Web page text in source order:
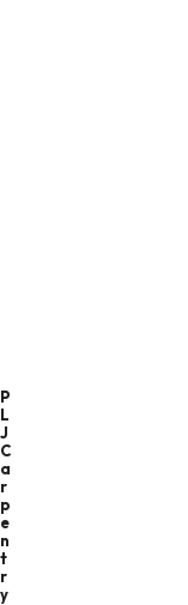
P
L
J
C
A
R
P
E
N
T
R
Y